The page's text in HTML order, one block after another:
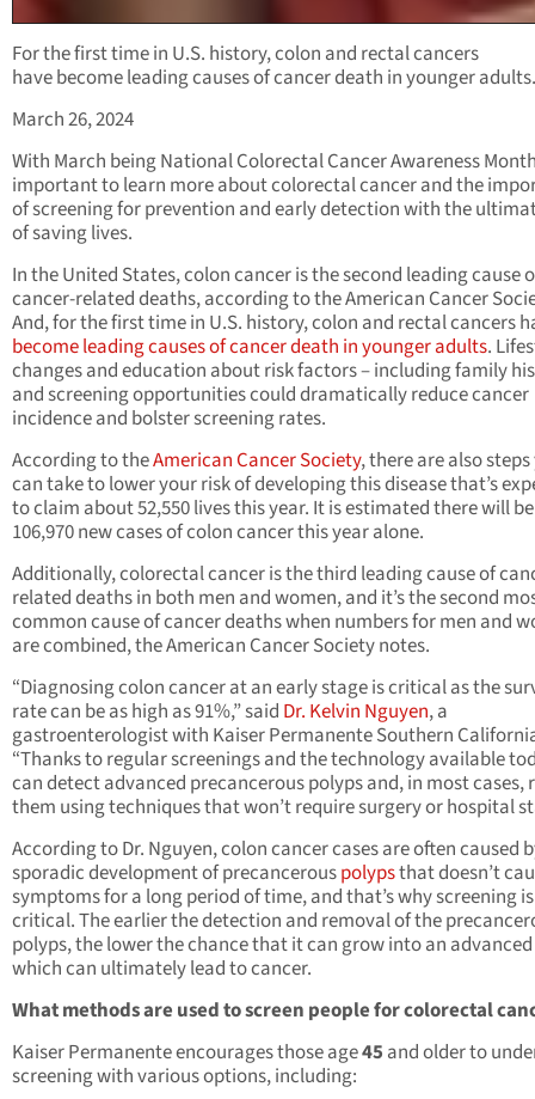
For the first time in U.S. history, colon and rectal cancers
have become leading causes of cancer death in younger adults.
March 26, 2024
With March being National Colorectal Cancer Awareness
important to learn more about colorectal cancer and the
of screening for prevention and early detection with the
of saving lives.
In the United States, colon cancer is the second leading cause
cancer-related deaths, according to the American Cancer
And, for the first time in U.S. history, colon and rectal cancers
become leading causes of cancer death in younger adults.
changes and education about risk factors – including family
and screening opportunities could dramatically reduce cancer
incidence and bolster screening rates.
According to theAmerican Cancer Society, there are also
can take to lower your risk of developing this disease that’s
to claim about 52,550 lives this year. It is estimated there will
106,970 new cases of colon cancer this year alone.
Additionally, colorectal cancer is the third leading cause of
related deaths in both men and women, and it’s the second
common cause of cancer deaths when numbers for men and
are combined, the American Cancer Society notes.
“Diagnosing colon cancer at an early stage is critical as the
rate can be as high as 91%,” said Dr. Kelvin Nguyen, a
gastroenterologist with Kaiser Permanente Southern
“Thanks to regular screenings and the technology available
can detect advanced precancerous polyps and, in most cases,
them using techniques that won’t require surgery or hospital
According to Dr. Nguyen, colon cancer cases are often caused
sporadic development of precancerouspolypsthat doesn’t
symptoms for a long period of time, and that’s why screening is
critical. The earlier the detection and removal of the
polyps, the lower the chance that it can grow into an
which can ultimately lead to cancer.
What methods are used to screen people for colorectal
Kaiser Permanente encourages those age45 and older to
screening with various options, including: